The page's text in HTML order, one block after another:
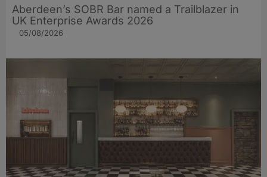
Aberdeen’s SOBR Bar named a Trailblazer in
UK Enterprise Awards 2026
05/08/2026